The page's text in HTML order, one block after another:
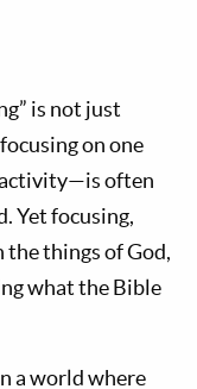
is not just
on one
often
Yet focusing,
things of God,
what the Bible
a world where